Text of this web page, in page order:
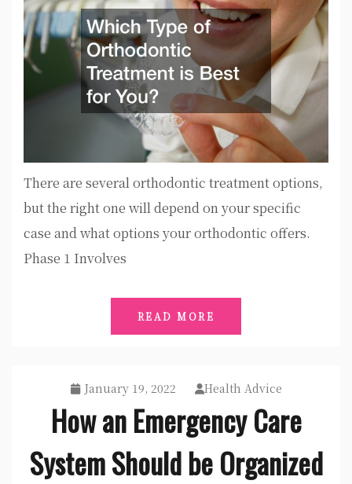
There are several orthodontic treatment options,
but the right one will depend on your specific
case and what options your orthodontic offers.
Phase 1 Involves
READ MORE
January 19, 2022 Health Advice
How an Emergency Care
System Should be Organized